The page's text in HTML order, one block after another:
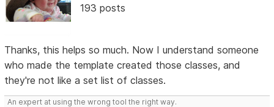
193 posts
Thanks, this helps so much. Now I understand someone
who made the template created those classes, and
they're not like a set list of classes.
An expert at using the wrong tool the right way.